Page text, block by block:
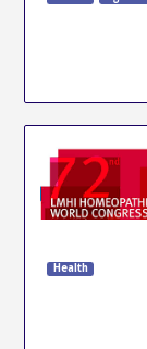
Health